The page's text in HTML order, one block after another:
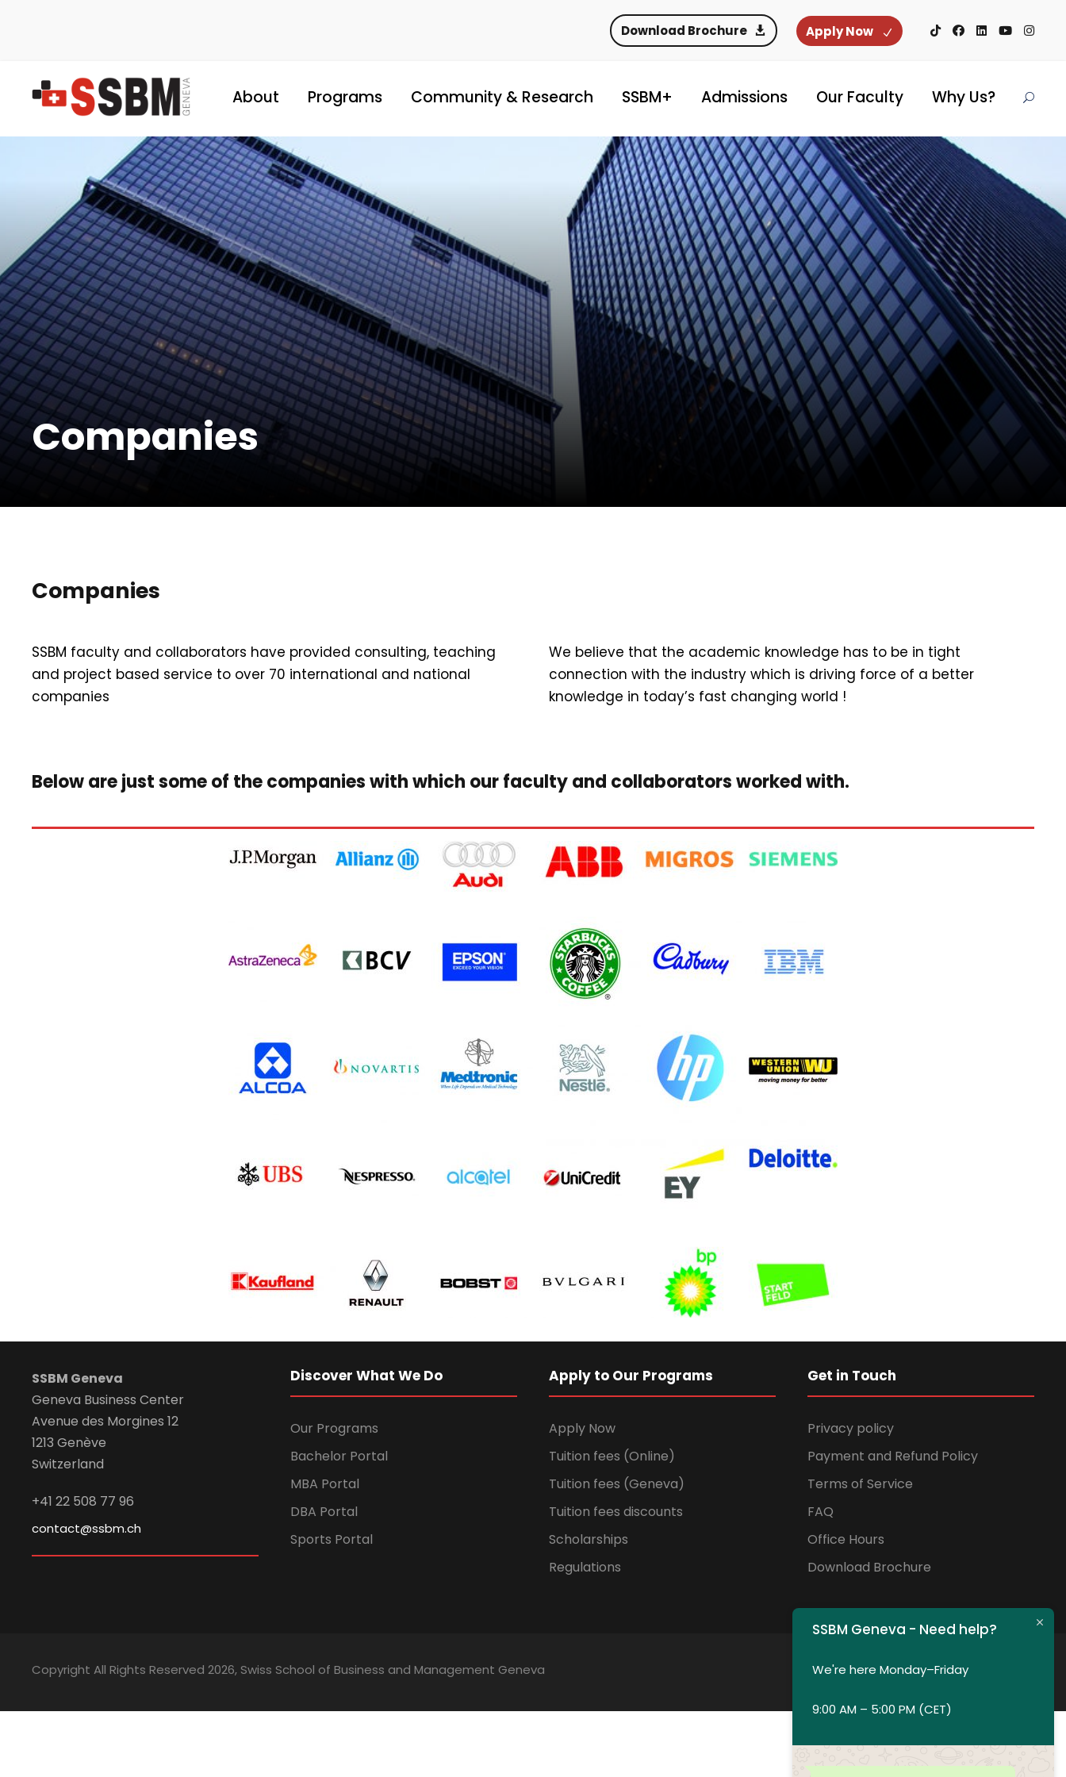
Download Brochure Apply Now
About Programs Community & Research SSBM+ Admissions Our Faculty Why Us?
Companies
Companies
SSBM faculty and collaborators have provided consulting, teaching
and project based service to over 70 international and national
companies
We believe that the academic knowledge has to be in tight
connection with the industry which is driving force of a better
knowledge in today’s fast changing world !
Below are just some of the companies with which our faculty and collaborators worked with.
SSBM Geneva
Geneva Business Center
Avenue des Morgines 12
1213 Genève
Switzerland
+41 22 508 77 96
contact@ssbm.ch
Discover What We Do
Our Programs
Bachelor Portal
MBA Portal
DBA Portal
Sports Portal
Apply to Our Programs
Apply Now
Tuition fees (Online)
Tuition fees (Geneva)
Tuition fees discounts
Scholarships
Regulations
Get in Touch
Privacy policy
Payment and Refund Policy
Terms of Service
FAQ
Office Hours
Download Brochure
Copyright All Rights Reserved 2026, Swiss School of Business and Management Geneva
SSBM Geneva - Need help?
We're here Monday–Friday
9:00 AM – 5:00 PM (CET)